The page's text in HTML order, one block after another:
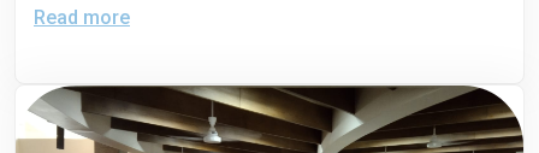
to guide students in developing the knowledge, skills
Read more